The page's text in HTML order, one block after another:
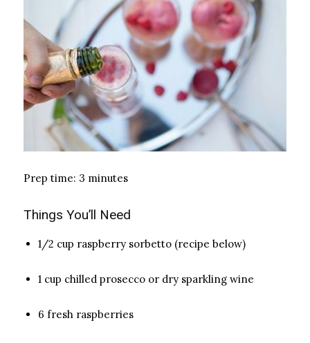
Prep time: 3 minutes
Things You’ll Need
1/2 cup raspberry sorbetto (recipe below)
1 cup chilled prosecco or dry sparkling wine
6 fresh raspberries